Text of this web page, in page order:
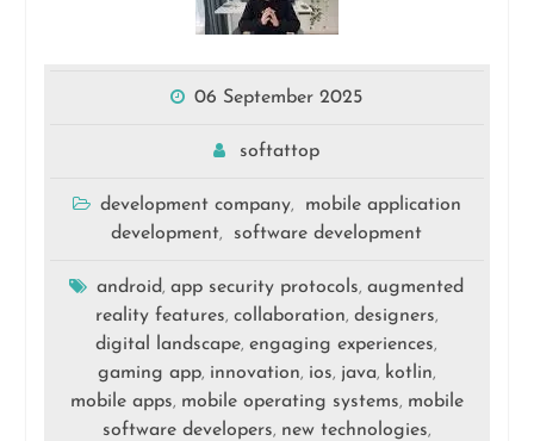
06 September 2025
softattop
development company,
mobile application
development, software development
android,app security protocols,augmented
reality features, collaboration, designers,
digital landscape,engaging experiences,
gaming app, innovation, ios, java, kotlin,
mobile apps, mobile operating systems, mobile
software developers, new technologies,